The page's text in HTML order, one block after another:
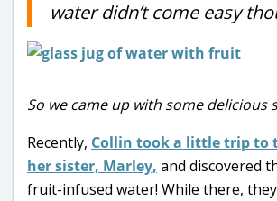
water didn’t come easy
So we came up with some delicious
Recently, Collin took a little trip to
her sister, Marley, and discovered
fruit-infused water! While there,